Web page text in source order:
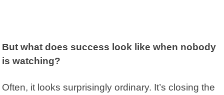
But what does success look like when nobody
is watching?
Often, it looks surprisingly ordinary. It’s closing the